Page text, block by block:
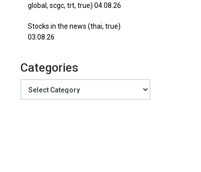
global, scgc, trt, true) 04.08.26
Stocks in the news (thai, true)
03.08.26
Categories